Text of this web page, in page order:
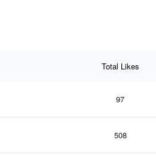
Total Likes
97
508